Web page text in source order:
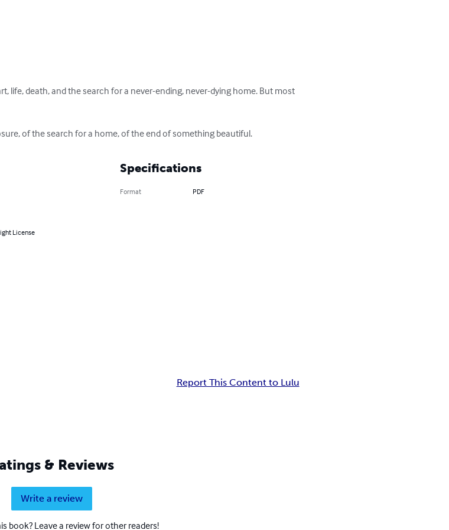
life, death, and the search for a never-ending, never-dying home. But most
of the search for a home, of the end of something beautiful.
License
Specifications
Format PDF
Report This Content to Lulu
& Reviews
Write a review
book? Leave a review for other readers!